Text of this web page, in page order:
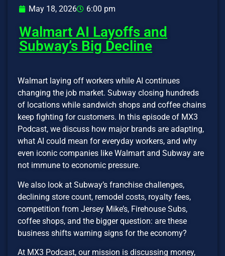
May 18, 2026 6:00 pm
Walmart AI Layoffs and
Subway’s Big Decline
Walmart laying off workers while AI continues
changing the job market. Subway closing hundreds
of locations while sandwich shops and coffee chains
keep fighting for customers. In this episode of MX3
Podcast, we discuss how major brands are adapting,
what AI could mean for everyday workers, and why
even iconic companies like Walmart and Subway are
not immune to economic pressure.
We also look at Subway’s franchise challenges,
declining store count, remodel costs, royalty fees,
competition from Jersey Mike’s, Firehouse Subs,
coffee shops, and the bigger question: are these
business shifts warning signs for the economy?
At MX3 Podcast, our mission is discussing money,